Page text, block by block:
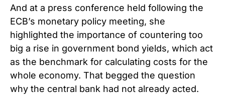
And at a press conference held following the
ECB’s monetary policy meeting, she
highlighted the importance of countering too
big a rise in government bond yields, which act
as the benchmark for calculating costs for the
whole economy. That begged the question
why the central bank had not already acted.